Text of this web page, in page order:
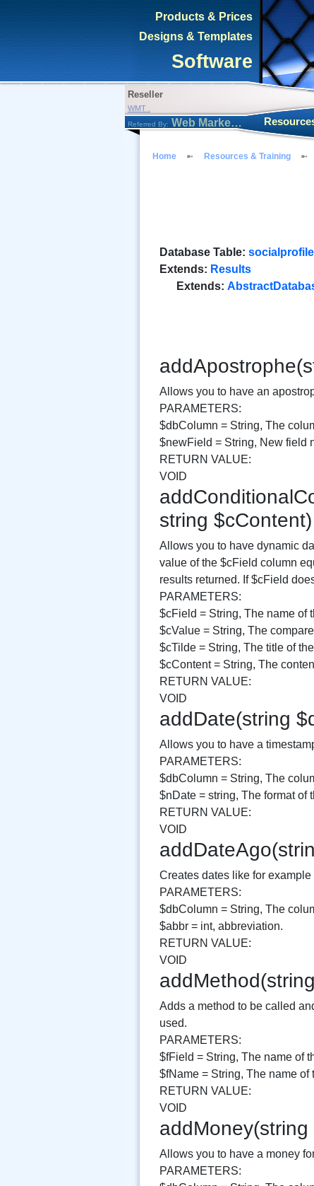
Products & Prices
Designs & Templates
Software
Reseller
WMT .
Referred By: Web Marketing Tool
Home Resources & Training
Database Table:
Extends: Results
Extends:
Allows you to have an
PARAMETERS:
$dbColumn = String, The
$newField = String, New field
RETURN VALUE:
VOID
string $cContent)
Allows you to have dynamic
value of the $cField column
results returned. If $cField
PARAMETERS:
$cField = String, The name of
$cValue = String, The
$cTilde = String, The title of
$cContent = String, The
RETURN VALUE:
VOID
addDate(string
Allows you to have a
PARAMETERS:
$dbColumn = String, The
$nDate = string, The format of
RETURN VALUE:
VOID
Creates dates like for
PARAMETERS:
$dbColumn = String, The
$abbr = int, abbreviation.
RETURN VALUE:
VOID
Adds a method to be called
used.
PARAMETERS:
$fField = String, The name of
$fName = String, The name
RETURN VALUE:
VOID
Allows you to have a money
PARAMETERS: